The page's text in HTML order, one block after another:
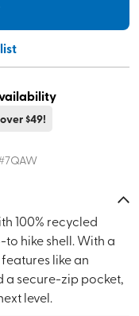
$49!
7QAW
100% recycled
hike shell. With a
like an
a secure-zip pocket,
level.